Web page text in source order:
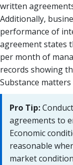
written
Additionally,
performance of
agreement states
per month of
records showing
Substance
Pro Tip:
agreements to
Economic
reasonable
market